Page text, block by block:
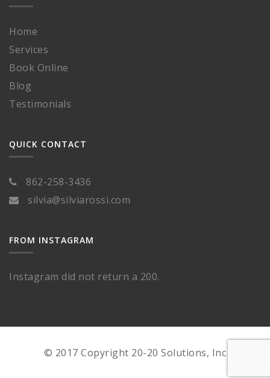
Home
Services
Book Online
Blog
Testimonials
QUICK CONTACT
862-258-3436
silvia@silviarossi.com
FROM INSTAGRAM
Instagram did not return a 200.
© 2017 Copyright 20-20 Solutions, Inc